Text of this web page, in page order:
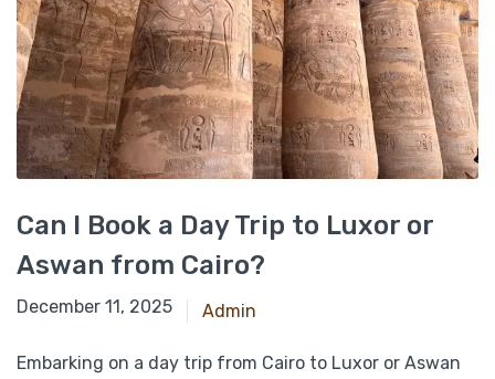
Can I Book a Day Trip to Luxor or
Aswan from Cairo?
March 4, 2025
December 11, 2025 Admin
Embarking on a day trip from Cairo to Luxor or Aswan